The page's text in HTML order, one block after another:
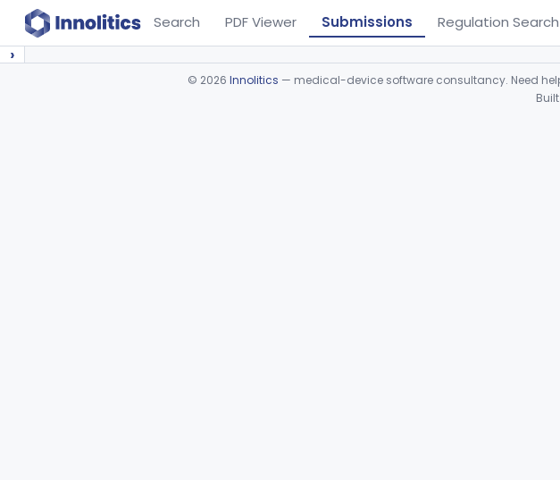
Search PDF Viewer Submissions Regulation Search
›
© 2026 Innolitics — medical-device software consultancy. Need